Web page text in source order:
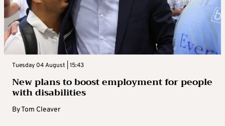
Tuesday 04 August | 15:43
New plans to boost employment for people
with disabilities
ByTom Cleaver